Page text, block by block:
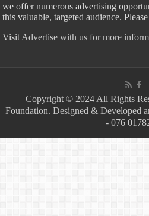
we offer numerous advertising
this valuable, targeted audience.
Visit Advertise with us for more
Copyright © 2024 All Rights
Foundation. Designed & Developed
- 076